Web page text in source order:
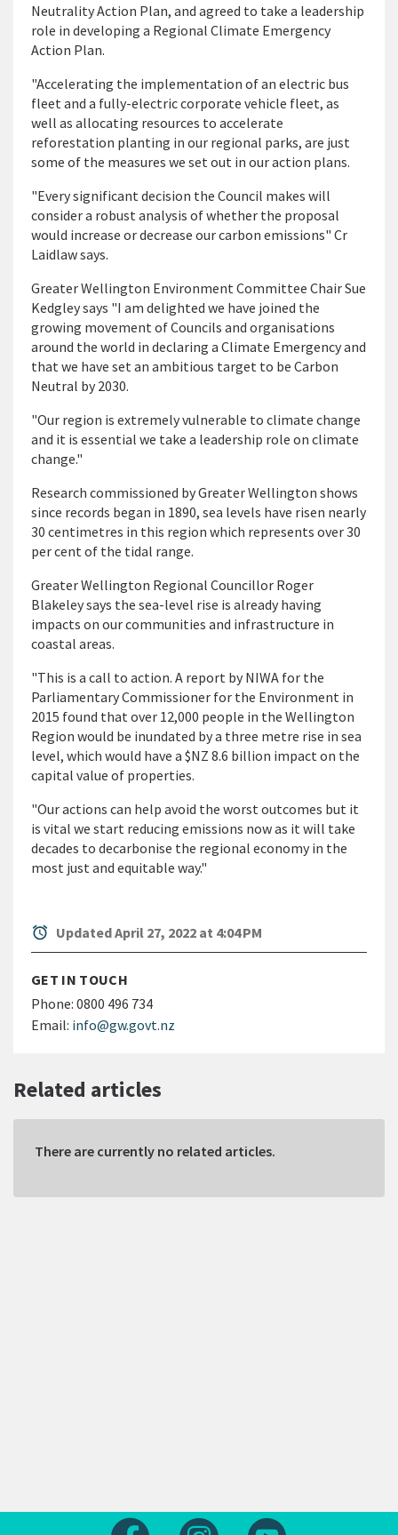
Neutrality Action Plan, and agreed to take a leadership
role in developing a Regional Climate Emergency
Action Plan.
"Accelerating the implementation of an electric bus
fleet and a fully-electric corporate vehicle fleet, as
well as allocating resources to accelerate
reforestation planting in our regional parks, are just
some of the measures we set out in our action plans.
"Every significant decision the Council makes will
consider a robust analysis of whether the proposal
would increase or decrease our carbon emissions" Cr
Laidlaw says.
Greater Wellington Environment Committee Chair Sue
Kedgley says "I am delighted we have joined the
growing movement of Councils and organisations
around the world in declaring a Climate Emergency and
that we have set an ambitious target to be Carbon
Neutral by 2030.
"Our region is extremely vulnerable to climate change
and it is essential we take a leadership role on climate
change."
Research commissioned by Greater Wellington shows
since records began in 1890, sea levels have risen nearly
30 centimetres in this region which represents over 30
per cent of the tidal range.
Greater Wellington Regional Councillor Roger
Blakeley says the sea-level rise is already having
impacts on our communities and infrastructure in
coastal areas.
"This is a call to action. A report by NIWA for the
Parliamentary Commissioner for the Environment in
2015 found that over 12,000 people in the Wellington
Region would be inundated by a three metre rise in sea
level, which would have a $NZ 8.6 billion impact on the
capital value of properties.
"Our actions can help avoid the worst outcomes but it
is vital we start reducing emissions now as it will take
decades to decarbonise the regional economy in the
most just and equitable way."
alarm Updated April 27, 2022 at 4:04 PM
GET IN TOUCH
Phone: 0800 496 734
Email: info@gw.govt.nz
Related articles
There are currently no related articles.
Follow us on FacebookFollow us on Instagram